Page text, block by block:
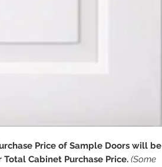
Price of Sample Doors will be
Cabinet Purchase Price. (Some